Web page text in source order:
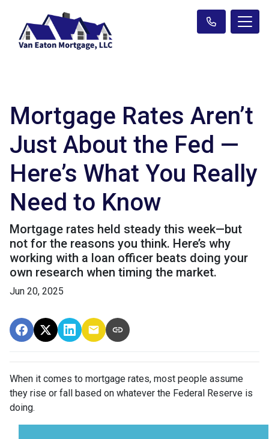
Mortgage Rates Aren’t
Just About the Fed —
Here’s What You Really
Need to Know
Mortgage rates held steady this week—but
not for the reasons you think. Here’s why
working with a loan officer beats doing your
own research when timing the market.
Jun 20, 2025
When it comes to mortgage rates, most people assume
they rise or fall based on whatever the Federal Reserve is
doing.